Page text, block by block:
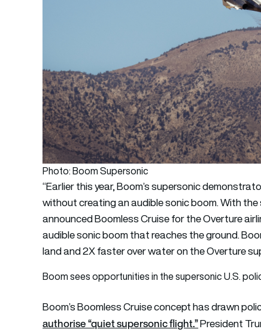
Photo: Boom Supersonic
“Earlier this year, Boom’s supersonic
without creating an audible sonic boom. With
announced Boomless Cruise for the Overture
audible sonic boom that reaches the ground.
land and 2X faster over water on the Overture
Boom sees opportunities in the supersonic U.S.
Boom’s Boomless Cruise concept has drawn
authorise “quiet supersonic flight.”President